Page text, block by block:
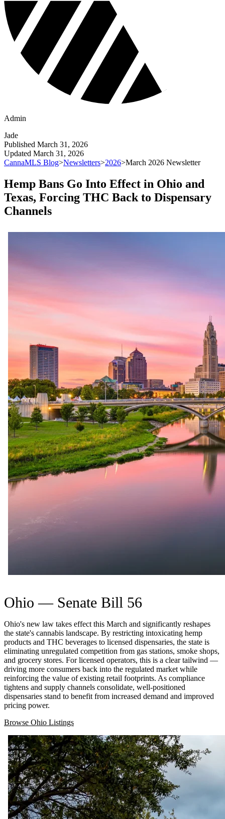
Admin
Jade
Published March 31, 2026
Updated March 31, 2026
CannaMLS Blog>Newsletters>2026>March 2026 Newsletter
Hemp Bans Go Into Effect in Ohio and
Texas, Forcing THC Back to Dispensary
Channels
Ohio — Senate Bill 56
Ohio's new law takes effect this March and significantly reshapes
the state's cannabis landscape. By restricting intoxicating hemp
products and THC beverages to licensed dispensaries, the state is
eliminating unregulated competition from gas stations, smoke shops,
and grocery stores. For licensed operators, this is a clear tailwind —
driving more consumers back into the regulated market while
reinforcing the value of existing retail footprints. As compliance
tightens and supply channels consolidate, well-positioned
dispensaries stand to benefit from increased demand and improved
pricing power.
Browse Ohio Listings